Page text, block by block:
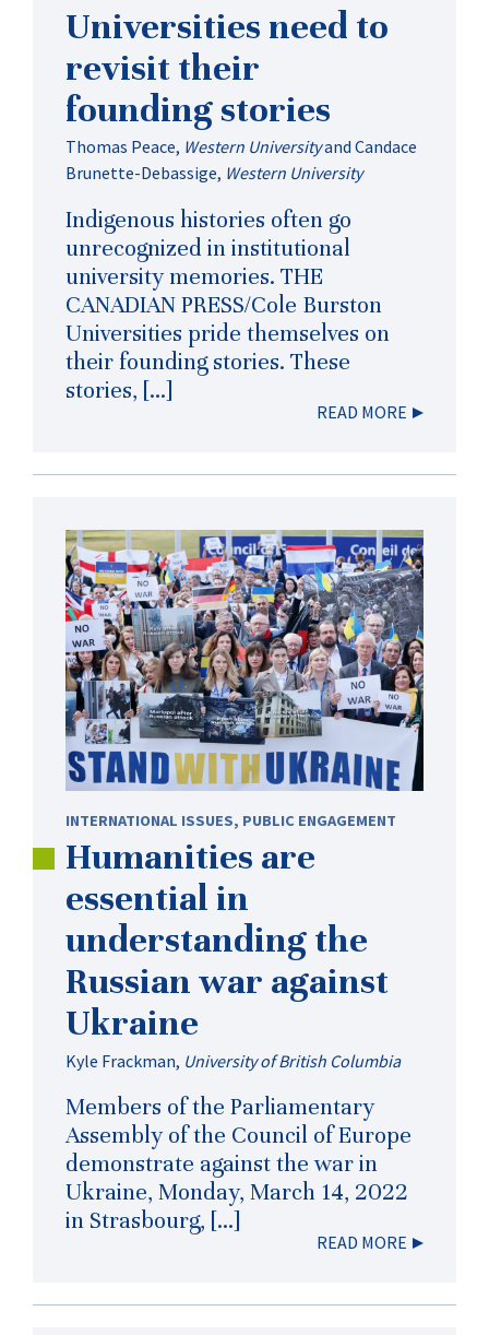
Universities need to
revisit their
founding stories
Thomas Peace, Western Universityand Candace
Brunette-Debassige, Western University
Indigenous histories often go
unrecognized in institutional
university memories. THE
CANADIAN PRESS/Cole Burston
Universities pride themselves on
their founding stories. These
stories, […]
READ MORE
INTERNATIONAL ISSUES, PUBLIC ENGAGEMENT
Humanities are
essential in
understanding the
Russian war against
Ukraine
Kyle Frackman, University of British Columbia
Members of the Parliamentary
Assembly of the Council of Europe
demonstrate against the war in
Ukraine, Monday, March 14, 2022
in Strasbourg, […]
READ MORE